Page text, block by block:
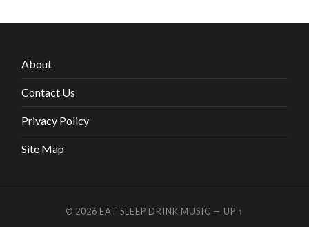
About
Contact Us
Privacy Policy
Site Map
© 2026 EAT SLEEP DRINK MUSIC — UP ↑